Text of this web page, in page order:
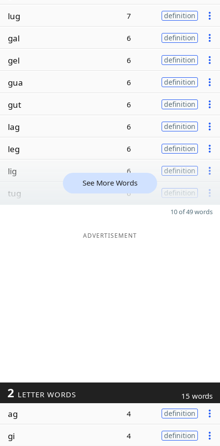
lug 7 definition
gal 6 definition
gel 6 definition
gua 6 definition
gut 6 definition
lag 6 definition
leg 6 definition
lig 6 definition
tug 6 definition
See More Words
10 of 49 words
ADVERTISEMENT
2 LETTER WORDS 15 words
ag 4 definition
gi 4 definition